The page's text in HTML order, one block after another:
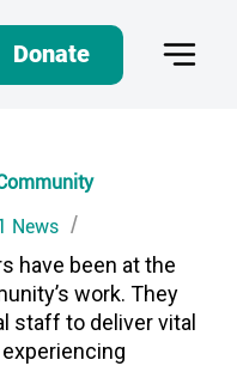
Donate
News /
have been at the
work. They
staff to deliver vital